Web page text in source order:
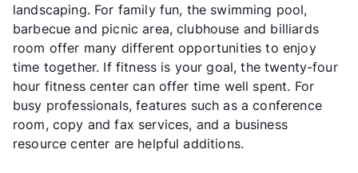
landscaping. For family fun, the swimming pool,
barbecue and picnic area, clubhouse and billiards
room offer many different opportunities to enjoy
time together. If fitness is your goal, the twenty-four
hour fitness center can offer time well spent. For
busy professionals, features such as a conference
room, copy and fax services, and a business
resource center are helpful additions.